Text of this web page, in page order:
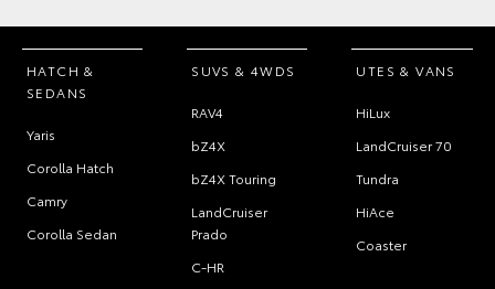
HATCH &
SEDANS
Yaris
Corolla Hatch
Camry
Corolla Sedan
SUVS & 4WDS
RAV4
bZ4X
bZ4X Touring
LandCruiser
Prado
C-HR
UTES & VANS
HiLux
LandCruiser 70
Tundra
HiAce
Coaster